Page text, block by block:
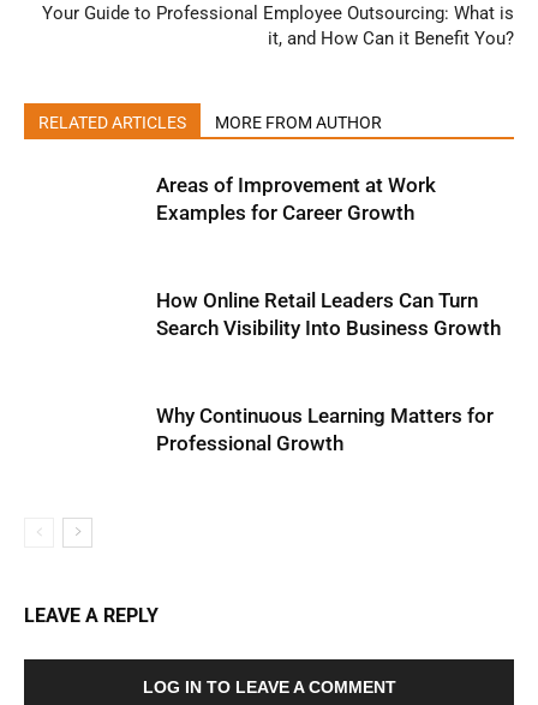
Your Guide to Professional Employee Outsourcing: What is
it, and How Can it Benefit You?
RELATED ARTICLES MORE FROM AUTHOR
Areas of Improvement at Work
Examples for Career Growth
How Online Retail Leaders Can Turn
Search Visibility Into Business Growth
Why Continuous Learning Matters for
Professional Growth
LEAVE A REPLY
LOG IN TO LEAVE A COMMENT